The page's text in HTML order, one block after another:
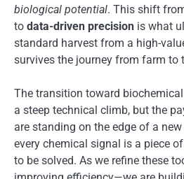
biological potential. This shift
to data-driven precision is what
standard harvest from a high-
survives the journey from farm to
The transition toward
a steep technical climb, but the
are standing on the edge of a
every chemical signal is a piece
to be solved. As we refine these